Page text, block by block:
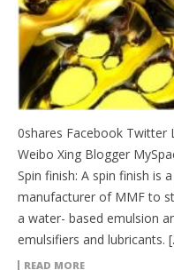
0shares Facebook Twitter
Weibo Xing Blogger
Spin finish: A spin finish is
manufacturer of MMF to
a water- based emulsion
emulsifiers and lubricants.
READ MORE